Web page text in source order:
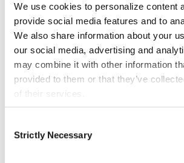
We use cookies to personalize content
provide social media features and to
We also share information about your
our social media, advertising and
may combine it with other information
provided to them or that they’ve
of their services.
If you want to only allow Selected
Selection
Strictly Necessary
History
Become a Seed